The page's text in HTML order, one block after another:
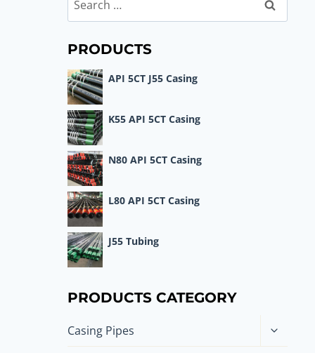
for:
PRODUCTS
API 5CT J55 Casing
K55 API 5CT Casing
N80 API 5CT Casing
L80 API 5CT Casing
J55 Tubing
PRODUCTS CATEGORY
Casing Pipes
Toggle
child